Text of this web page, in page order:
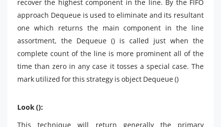
recover the highest component in the line. By the FIFO
approach Dequeue is used to eliminate and its resultant
one which returns the main component in the line
assortment, the Dequeue () is called just when the
complete count of the line is more prominent all of the
time than zero in any case it tosses a special case. The
mark utilized for this strategy is object Dequeue ()
Look ():
This technique will return generally the primary